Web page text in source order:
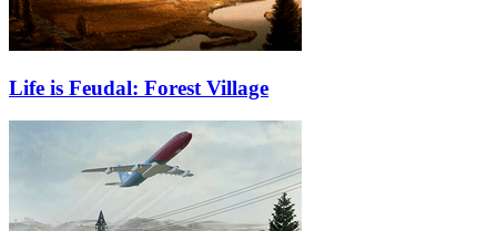
Life is Feudal: Forest Village